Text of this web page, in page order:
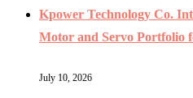
Kpower Technology Co.
Motor and Servo Portfolio
July 10, 2026